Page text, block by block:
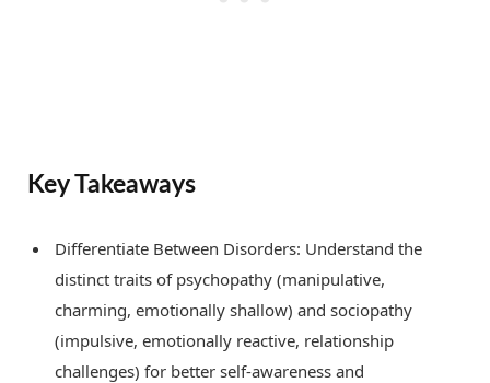
Key Takeaways
Differentiate Between Disorders: Understand the
distinct traits of psychopathy (manipulative,
charming, emotionally shallow) and sociopathy
(impulsive, emotionally reactive, relationship
challenges) for better self-awareness and